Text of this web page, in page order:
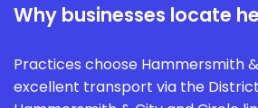
Why businesses locate
Practices choose Hammersmith
excellent transport via the